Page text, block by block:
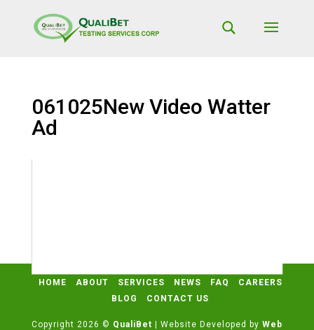
061025New Video Watter
Ad
HOME ABOUT SERVICES NEWS FAQ
CAREERS
BLOG
CONTACT US
Copyright 2026 © QualiBet | Website Developed by Web